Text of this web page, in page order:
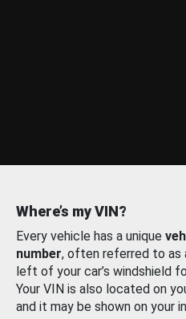
Where’s my VIN?
Every vehicle has a unique
number, often referred to as
left of your car’s windshield
Your VIN is also located on
and it may be shown on your